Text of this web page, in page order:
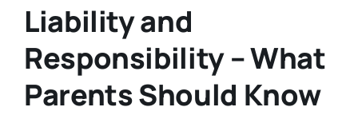
Liability and
Responsibility – What
Parents Should Know